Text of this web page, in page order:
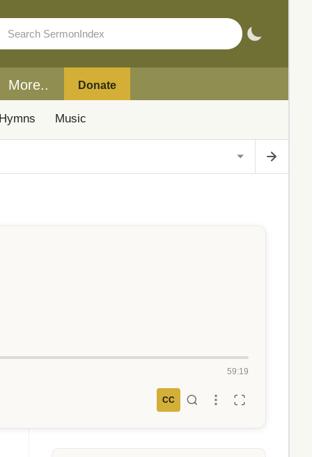
More.. Donate
Music
59:19
CC